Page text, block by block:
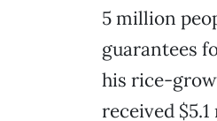
5 million
guarantees
his rice-
received